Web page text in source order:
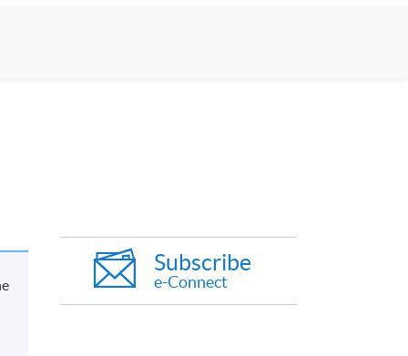
Subscribe
e-Connect